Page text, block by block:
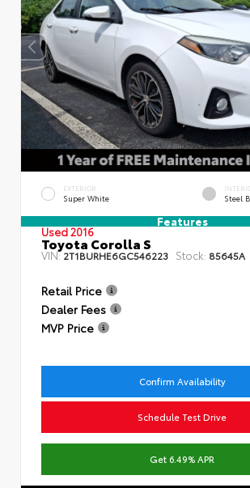
EXTERIOR
Super White Steel
Features
Used 2016
Toyota Corolla S
VIN:2T1BURHE6GC546223 Stock: 85645A
Retail Price
Dealer Fees
MVP Price
Confirm Availability
Schedule Test Drive
Get 6.49% APR